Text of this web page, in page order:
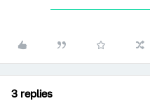
3 replies